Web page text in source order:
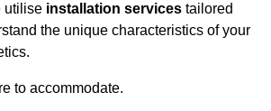
utilise installation services tailored
the unique characteristics of your
to accommodate.